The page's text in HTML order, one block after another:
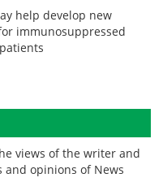
help develop new
immunosuppressed
views of the writer and
and opinions of News